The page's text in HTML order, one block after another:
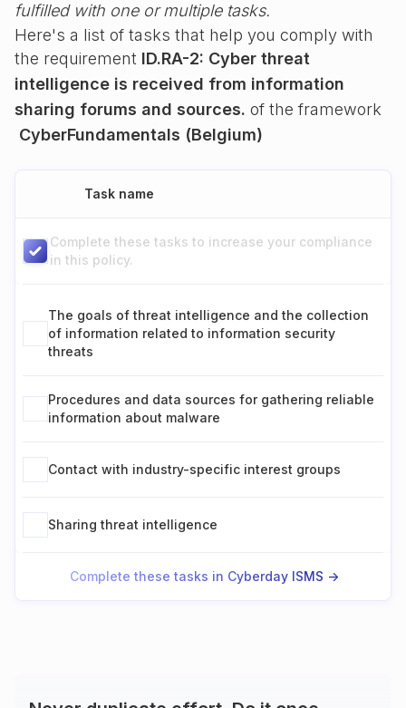
fulfilled with one or multiple tasks.
Here's a list of tasks that help you comply with
the requirement ID.RA-2: Cyber threat
intelligence is received from information
sharing forums and sources. of the framework
CyberFundamentals (Belgium)
Task name
Complete these tasks to increase your compliance
in this policy.
The goals of threat intelligence and the collection
of information related to information security
threats
Procedures and data sources for gathering reliable
information about malware
Contact with industry-specific interest groups
Sharing threat intelligence
Complete these tasks in Cyberday ISMS ->